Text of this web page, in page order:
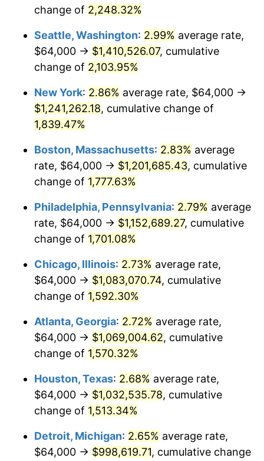
1948 $86,167.60 8.07%
1949 $85,094.97
1950 $86,167.60 1.26%
1951 $92,960.89
1952 $94,748.60 1.92%
1953 $95,463.69
1954 $96,178.77 0.75%
1955 $95,821.23
1956 $97,251.40 1.49%
1957 $100,469.27 3.31%
1959 $104,044.69 0.69%
1961 $106,905.03 1.01%
$107,977.65
1963 $109,407.82 1.32%
1921
today
$1,000,000dollars in
1921
$18,656,536.31dollars
today
change of 2,248.32%
Seattle, Washington: 2.99% average rate,
$64,000 → $1,410,526.07, cumulative
change of 2,103.95%
New York: 2.86% average rate, $64,000 →
$1,241,262.18, cumulative change of
1,839.47%
Boston, Massachusetts: 2.83% average
rate, $64,000 → $1,201,685.43, cumulative
change of 1,777.63%
Philadelphia, Pennsylvania: 2.79% average
rate, $64,000 → $1,152,689.27, cumulative
change of 1,701.08%
Chicago, Illinois: 2.73% average rate,
$64,000 → $1,083,070.74, cumulative
change of 1,592.30%
Atlanta, Georgia: 2.72% average rate,
$64,000 → $1,069,004.62, cumulative
change of 1,570.32%
Houston, Texas: 2.68% average rate,
$64,000 → $1,032,535.78, cumulative
change of 1,513.34%
Detroit, Michigan: 2.65% average rate,
$64,000 → $998,619.71, cumulative change